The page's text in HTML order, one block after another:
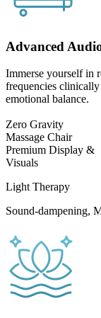
Advanced
Immerse yourself in
frequencies
emotional balance.
Zero Gravity
Massage Chair
Premium Display &
Visuals
Light Therapy
Sound-dampening,